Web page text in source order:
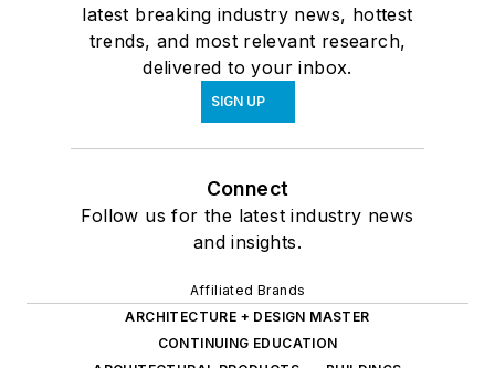
latest breaking industry news, hottest
trends, and most relevant research,
delivered to your inbox.
SIGN UP
Connect
Follow us for the latest industry news
and insights.
Affiliated Brands
ARCHITECTURE + DESIGN MASTER
CONTINUING EDUCATION